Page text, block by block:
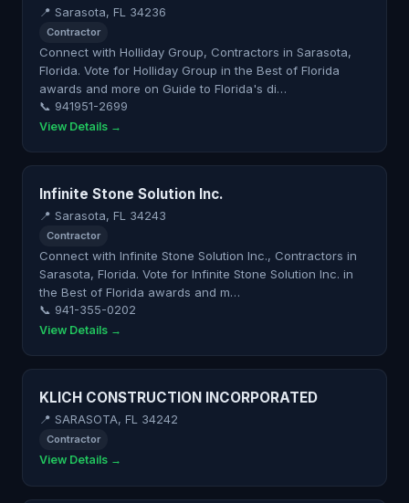
📍 Sarasota, FL 34236
Contractor
Connect with Holliday Group, Contractors in Sarasota,
Florida. Vote for Holliday Group in the Best of Florida
awards and more on Guide to Florida's di…
📞 941951-2699
View Details →
Infinite Stone Solution Inc.
📍 Sarasota, FL 34243
Contractor
Connect with Infinite Stone Solution Inc., Contractors in
Sarasota, Florida. Vote for Infinite Stone Solution Inc. in
the Best of Florida awards and m…
📞 941-355-0202
View Details →
KLICH CONSTRUCTION INCORPORATED
📍 SARASOTA, FL 34242
Contractor
View Details →